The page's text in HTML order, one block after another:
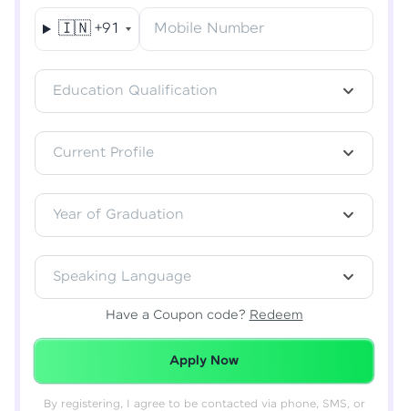
🇮🇳 +91 Mobile Number
Education Qualification
Current Profile
Year of Graduation
Speaking Language
Have a Coupon code? Redeem
Redeemed Successfully!
Apply Now
By registering, I agree to be contacted via phone, SMS, or